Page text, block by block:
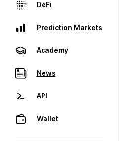
DeFi
Prediction Markets
Academy
News
API
Wallet